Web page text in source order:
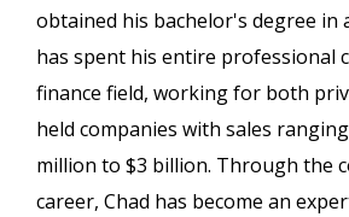
obtained his bachelor's degree in
has spent his entire professional
finance field, working for both
held companies with sales
million to $3 billion. Through the
career, Chad has become an